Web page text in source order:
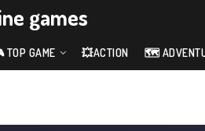
games
TOP GAME 💥ACTION 🗺️